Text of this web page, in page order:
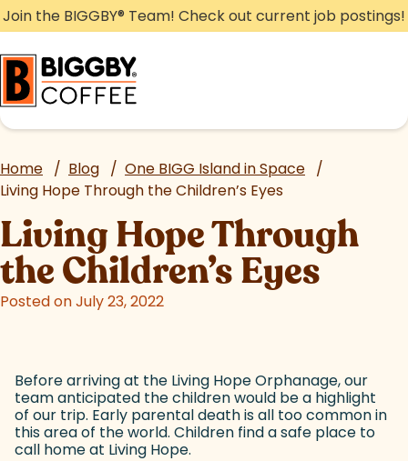
Skip
to
content
Join the BIGGBY® Team! Check out current job postings!
Home / Blog / One BIGG Island in Space /
Living Hope Through the Children’s Eyes
Living Hope Through
the Children’s Eyes
Posted on July 23, 2022
Before arriving at the Living Hope Orphanage, our
team anticipated the children would be a highlight
of our trip. Early parental death is all too common in
this area of the world. Children find a safe place to
call home at Living Hope.